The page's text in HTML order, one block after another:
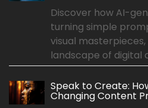
Discover how AI-
turning simple
visual
landscape of digital
Speak to Create:
Changing Content